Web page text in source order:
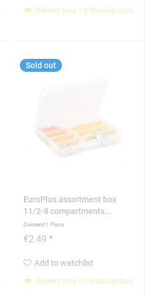
Delivery time 1-3 Working days
Sold out
EuroPlus assortment box
11/2-8 compartments...
Content 1 Piece
€2.49 *
Add to watchlist
Delivery time 1-3 Working days